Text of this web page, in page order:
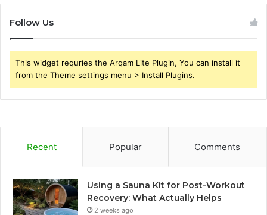
Follow Us
This widget requries the Arqam Lite Plugin, You can install it
from the Theme settings menu > Install Plugins.
Recent Popular Comments
Using a Sauna Kit for Post-Workout
Recovery: What Actually Helps
2 weeks ago